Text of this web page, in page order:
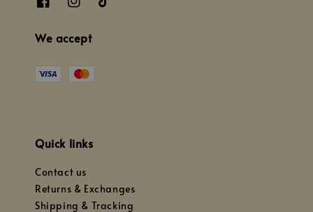
We accept
Quick links
Contact us
Returns & Exchanges
Shipping & Tracking